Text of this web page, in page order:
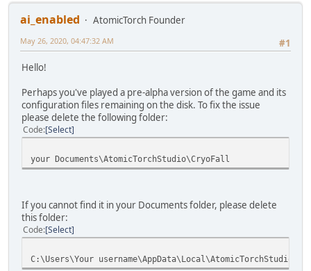
ai_enabled
AtomicTorch Founder
#1
May 26, 2020, 04:47:32 AM
Hello!
Perhaps you've played a pre-alpha version of the game and its
configuration files remaining on the disk. To fix the issue
please delete the following folder:
Code Select
your Documents\AtomicTorchStudio\CryoFall
If you cannot find it in your Documents folder, please delete
this folder:
Code Select
C:\Users\Your